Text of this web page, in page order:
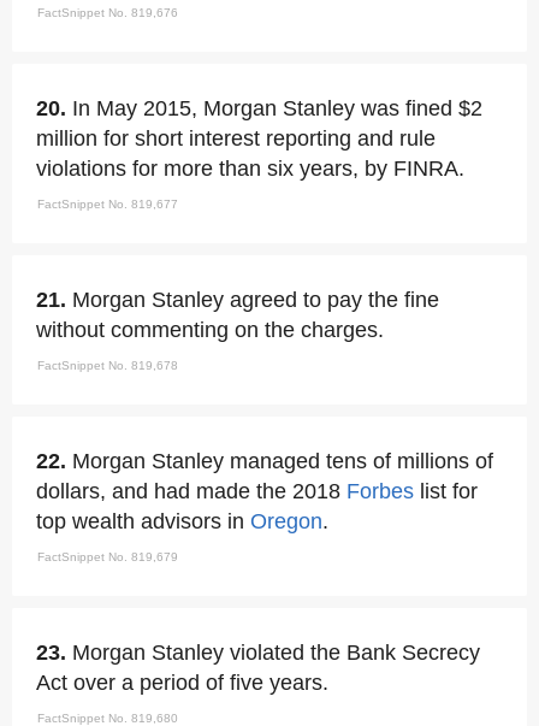
FactSnippet No. 819,676
20. In May 2015, Morgan Stanley was fined $2
million for short interest reporting and rule
violations for more than six years, by FINRA.
FactSnippet No. 819,677
21. Morgan Stanley agreed to pay the fine
without commenting on the charges.
FactSnippet No. 819,678
22. Morgan Stanley managed tens of millions of
dollars, and had made the 2018 Forbes list for
top wealth advisors in Oregon.
FactSnippet No. 819,679
23. Morgan Stanley violated the Bank Secrecy
Act over a period of five years.
FactSnippet No. 819,680